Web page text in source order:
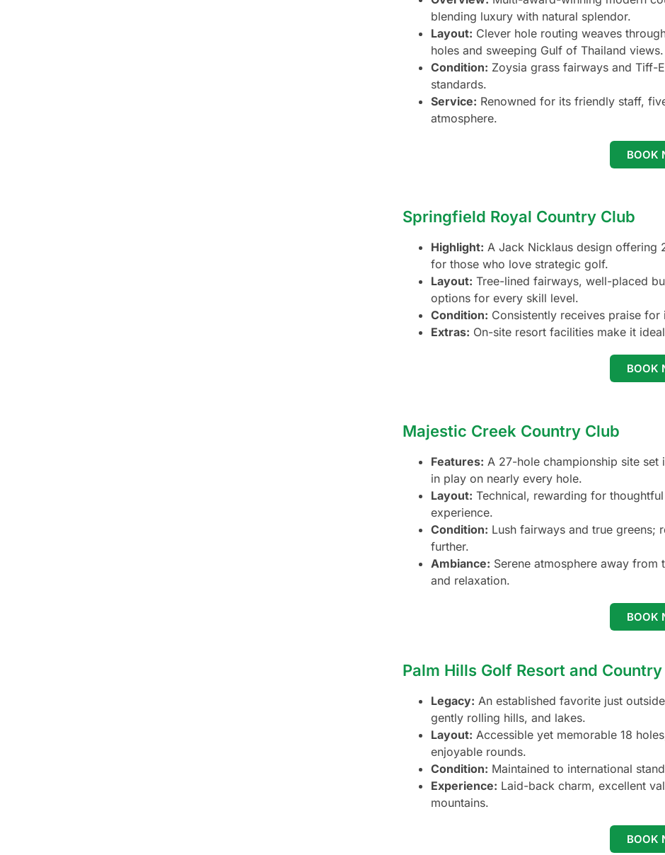
blending luxury with natural splendor.
Layout: Clever hole routing weaves
holes and sweeping Gulf of Thailand views.
Condition: Zoysia grass fairways and Tiff-
standards.
Service: Renowned for its friendly staff,
atmosphere.
BOOK
Springfield Royal Country Club
Highlight: A Jack Nicklaus design offering
for those who love strategic golf.
Layout: Tree-lined fairways, well-placed
options for every skill level.
Condition: Consistently receives praise
Extras: On-site resort facilities make it
BOOK
Majestic Creek Country Club
Features: A 27-hole championship site set
in play on nearly every hole.
Layout: Technical, rewarding for
experience.
Condition: Lush fairways and true greens;
further.
Ambiance: Serene atmosphere away
and relaxation.
BOOK
Palm Hills Golf Resort and
Legacy: An established favorite just
gently rolling hills, and lakes.
Layout: Accessible yet memorable 18
enjoyable rounds.
Condition: Maintained to international
Experience: Laid-back charm, excellent
mountains.
BOOK